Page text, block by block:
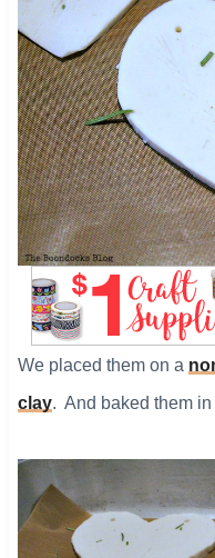
​We placed them on a
clay. And baked them